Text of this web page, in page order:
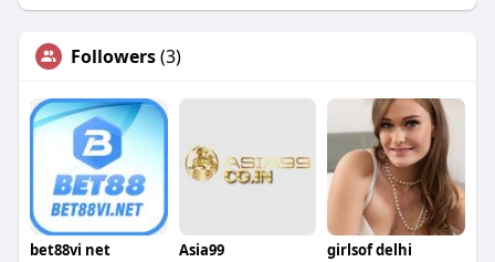
Followers(3)
bet88vi net Asia99 girlsof delhi